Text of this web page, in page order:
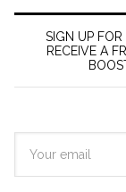
SIGN UP
RECEIVE A